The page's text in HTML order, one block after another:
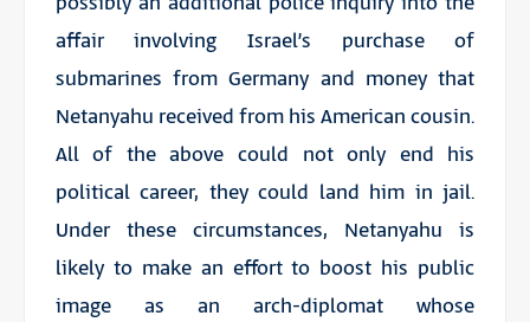
affair involving Israel’s purchase of
submarines from Germany and money that
Netanyahu received from his American cousin.
All of the above could not only end his
political career, they could land him in jail.
Under these circumstances, Netanyahu is
likely to make an effort to boost his public
image as an arch-diplomat whose